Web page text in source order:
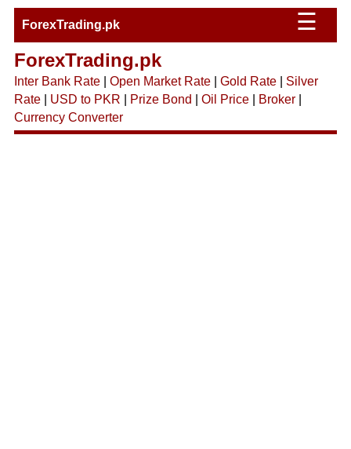
ForexTrading.pk ☰
ForexTrading.pk
Inter Bank Rate| Open Market Rate| Gold Rate| Silver
Rate| USD to PKR Prize Bond Oil Price| Broker|
Currency Converter